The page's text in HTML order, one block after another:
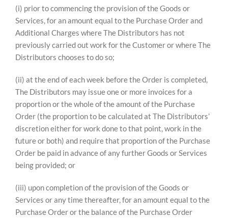
(i) prior to commencing the provision of the Goods or
Services, for an amount equal to the Purchase Order and
Additional Charges where The Distributors has not
previously carried out work for the Customer or where The
Distributors chooses to do so;
(ii) at the end of each week before the Order is completed,
The Distributors may issue one or more invoices for a
proportion or the whole of the amount of the Purchase
Order (the proportion to be calculated at The Distributors’
discretion either for work done to that point, work in the
future or both) and require that proportion of the Purchase
Order be paid in advance of any further Goods or Services
being provided; or
(iii) upon completion of the provision of the Goods or
Services or any time thereafter, for an amount equal to the
Purchase Order or the balance of the Purchase Order